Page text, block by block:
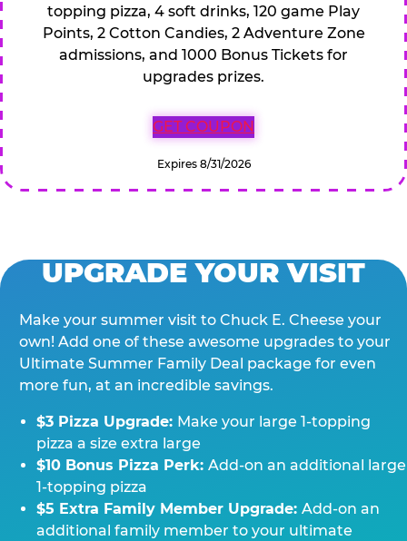
topping pizza, 4 soft drinks, 120 game Play
Points, 2 Cotton Candies, 2 Adventure Zone
admissions, and 1000 Bonus Tickets for
upgrades prizes.
GET COUPON
Expires 8/31/2026
UPGRADE YOUR VISIT
Make your summer visit to Chuck E. Cheese your
own! Add one of these awesome upgrades to your
Ultimate Summer Family Deal package for even
more fun, at an incredible savings.
$3 Pizza Upgrade: Make your large 1-topping
pizza a size extra large
$10 Bonus Pizza Perk: Add-on an additional large
1-topping pizza
$5 Extra Family Member Upgrade: Add-on an
additional family member to your ultimate